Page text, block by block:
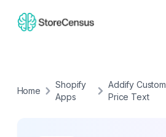
Home
Shopify
Apps
Addify Custom
Price Text